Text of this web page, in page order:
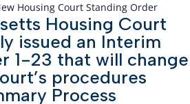
Housing Court Standing Order
Housing Court
issued an Interim
1-23 that will change
procedures
Process